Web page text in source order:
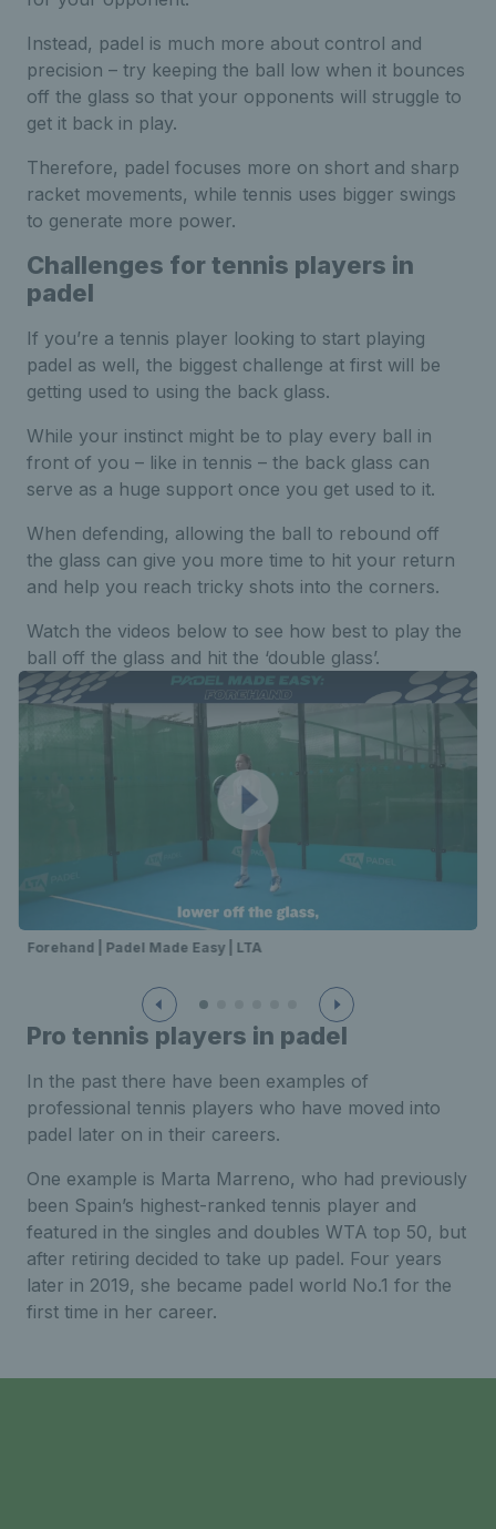
Instead, padel is much more about control and
precision – try keeping the ball low when it bounces
off the glass so that your opponents will struggle to
get it back in play.
Therefore, padel focuses more on short and sharp
racket movements, while tennis uses bigger swings
to generate more power.
Challenges for tennis players in
padel
If you’re a tennis player looking to start playing
padel as well, the biggest challenge at first will be
getting used to using the back glass.
While your instinct might be to play every ball in
front of you – like in tennis – the back glass can
serve as a huge support once you get used to it.
When defending, allowing the ball to rebound off
the glass can give you more time to hit your return
and help you reach tricky shots into the corners.
Watch the videos below to see how best to play the
ball off the glass and hit the ‘double glass’.
Forehand | Padel Made Easy | LTA
Pro tennis players in padel
In the past there have been examples of
professional tennis players who have moved into
padel later on in their careers.
One example is Marta Marreno, who had previously
been Spain’s highest-ranked tennis player and
featured in the singles and doubles WTA top 50, but
after retiring decided to take up padel. Four years
later in 2019, she became padel world No.1 for the
first time in her career.